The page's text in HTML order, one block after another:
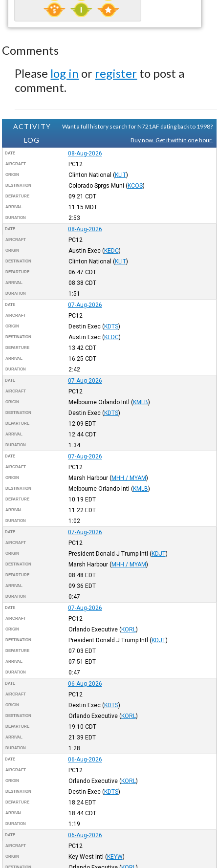
Comments
Please log in or register to post a
comment.
ACTIVITY
LOG
Want a full history search for N721AF dating back to 1998?
Buy now. Get it within one hour.
DATE 08-Aug-2026
AIRCRAFT PC12
ORIGIN Clinton National (KLIT)
DESTINATION Colorado Sprgs Muni (KCOS)
DEPARTURE 09:21 CDT
ARRIVAL 11:15 MDT
DURATION 2:53
DATE 08-Aug-2026
AIRCRAFT PC12
ORIGIN Austin Exec (KEDC)
DESTINATION Clinton National (KLIT)
DEPARTURE 06:47 CDT
ARRIVAL 08:38 CDT
DURATION 1:51
DATE 07-Aug-2026
AIRCRAFT PC12
ORIGIN Destin Exec (KDTS)
DESTINATION Austin Exec (KEDC)
DEPARTURE 13:42 CDT
ARRIVAL 16:25 CDT
DURATION 2:42
DATE 07-Aug-2026
AIRCRAFT PC12
ORIGIN Melbourne Orlando Intl (KMLB)
DESTINATION Destin Exec (KDTS)
DEPARTURE 12:09 EDT
ARRIVAL 12:44CDT
DURATION 1:34
DATE 07-Aug-2026
AIRCRAFT PC12
ORIGIN Marsh Harbour (MHH / MYAM)
DESTINATION Melbourne Orlando Intl (KMLB)
DEPARTURE 10:19 EDT
ARRIVAL 11:22 EDT
DURATION 1:02
DATE 07-Aug-2026
AIRCRAFT PC12
ORIGIN President Donald J Trump Intl (KDJT)
DESTINATION Marsh Harbour (MHH / MYAM)
DEPARTURE 08:48 EDT
ARRIVAL 09:36 EDT
DURATION 0:47
DATE 07-Aug-2026
AIRCRAFT PC12
ORIGIN Orlando Executive (KORL )
DESTINATION President Donald J Trump Intl (KDJT)
DEPARTURE 07:03 EDT
ARRIVAL 07:51 EDT
DURATION 0:47
DATE 06-Aug-2026
AIRCRAFT PC12
ORIGIN Destin Exec (KDTS)
DESTINATION Orlando Executive (KORL )
DEPARTURE 19:10 CDT
ARRIVAL 21:39 EDT
DURATION 1:28
DATE 06-Aug-2026
AIRCRAFT PC12
ORIGIN Orlando Executive (KORL )
DESTINATION Destin Exec (KDTS)
DEPARTURE 18:24EDT
ARRIVAL 18:44CDT
DURATION 1:19
DATE 06-Aug-2026
AIRCRAFT PC12
ORIGIN Key West Intl (KEYW)